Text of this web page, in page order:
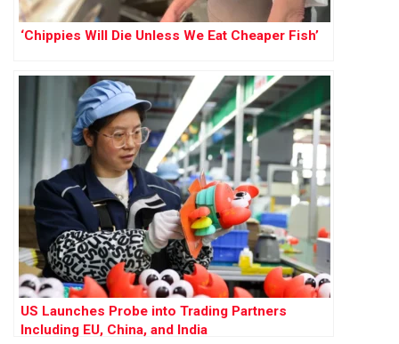
‘Chippies Will Die Unless We Eat Cheaper Fish’
US Launches Probe into Trading Partners
Including EU, China, and India